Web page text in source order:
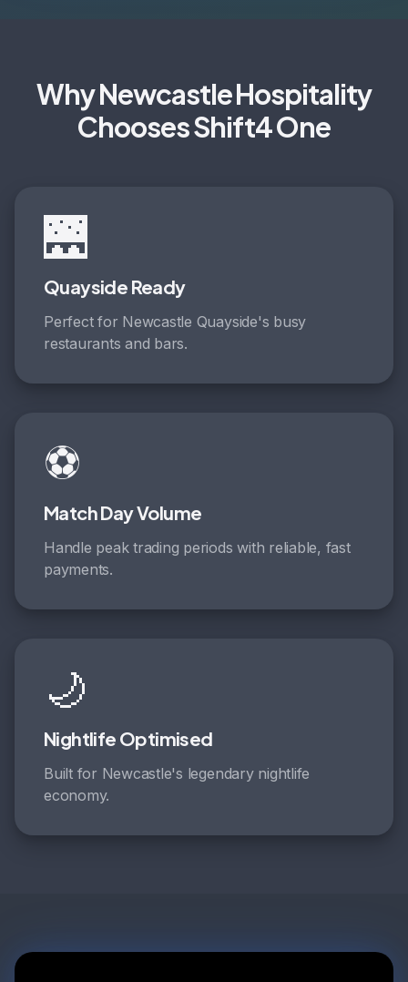
Why Newcastle Hospitality
Chooses Shift4 One
🌉
Quayside Ready
Perfect for Newcastle Quayside's busy
restaurants and bars.
⚽
Match Day Volume
Handle peak trading periods with reliable, fast
payments.
🌙
Nightlife Optimised
Built for Newcastle's legendary nightlife
economy.